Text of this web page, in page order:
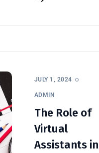
JULY 1, 2024
ADMIN
The Role of
Virtual
Assistants in